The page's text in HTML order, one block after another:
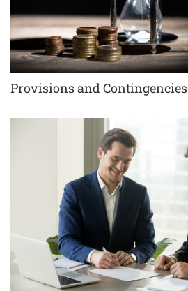
Provisions and Contingencies